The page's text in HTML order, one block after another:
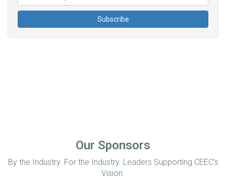
Our Sponsors
By the Industry. For the Industry. Leaders Supporting CEEC’s
Vision.